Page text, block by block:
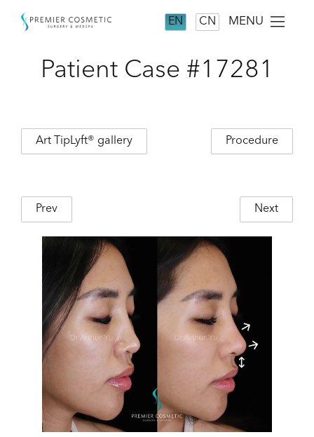
EN CN MENU
Patient Case #17281
Art TipLyft® gallery Procedure
Prev Next